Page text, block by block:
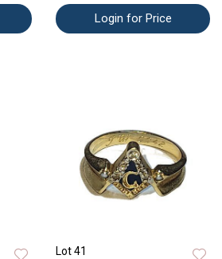
Login for Price
Lot 41